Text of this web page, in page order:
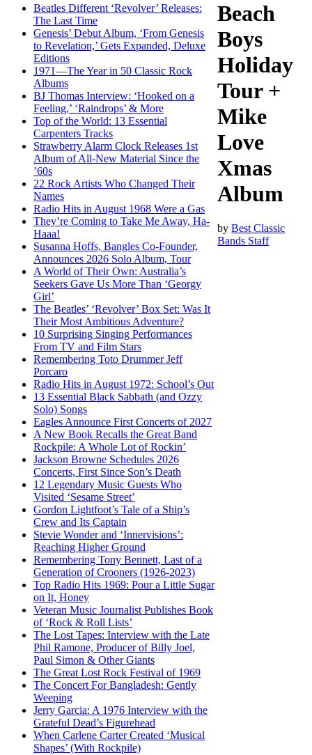
Beatles Different ‘Revolver’ Releases:
The Last Time
Genesis’ Debut Album, ‘From Genesis
to Revelation,’ Gets Expanded, Deluxe
Editions
1971—The Year in 50 Classic Rock
Albums
BJ Thomas Interview: ‘Hooked on a
Feeling,’ ‘Raindrops’ & More
Top of the World: 13 Essential
Carpenters Tracks
Strawberry Alarm Clock Releases 1st
Album of All-New Material Since the
’60s
22 Rock Artists Who Changed Their
Names
Radio Hits in August 1968 Were a Gas
They’re Coming to Take Me Away, Ha-
Haaa!
Susanna Hoffs, Bangles Co-Founder,
Announces 2026 Solo Album, Tour
A World of Their Own: Australia’s
Seekers Gave Us More Than ‘Georgy
Girl’
The Beatles’ ‘Revolver’ Box Set: Was It
Their Most Ambitious Adventure?
10 Surprising Singing Performances
From TV and Film Stars
Remembering Toto Drummer Jeff
Porcaro
Radio Hits in August 1972: School’s Out
13 Essential Black Sabbath (and Ozzy
Solo) Songs
Eagles Announce First Concerts of 2027
A New Book Recalls the Great Band
Rockpile: A Whole Lot of Rockin’
Jackson Browne Schedules 2026
Concerts, First Since Son’s Death
12 Legendary Music Guests Who
Visited ‘Sesame Street’
Gordon Lightfoot’s Tale of a Ship’s
Crew and Its Captain
Stevie Wonder and ‘Innervisions’:
Reaching Higher Ground
Remembering Tony Bennett, Last of a
Generation of Crooners (1926-2023)
Top Radio Hits 1969: Pour a Little Sugar
on It, Honey
Veteran Music Journalist Publishes Book
of ‘Rock & Roll Lists’
The Lost Tapes: Interview with the Late
Phil Ramone, Producer of Billy Joel,
Paul Simon & Other Giants
The Great Lost Rock Festival of 1969
The Concert For Bangladesh: Gently
Weeping
Jerry Garcia: A 1976 Interview with the
Grateful Dead’s Figurehead
When Carlene Carter Created ‘Musical
Shapes’ (With Rockpile)
Beach
Boys
Holiday
Tour +
Mike
Love
Xmas
Album
byBest Classic
Bands Staff